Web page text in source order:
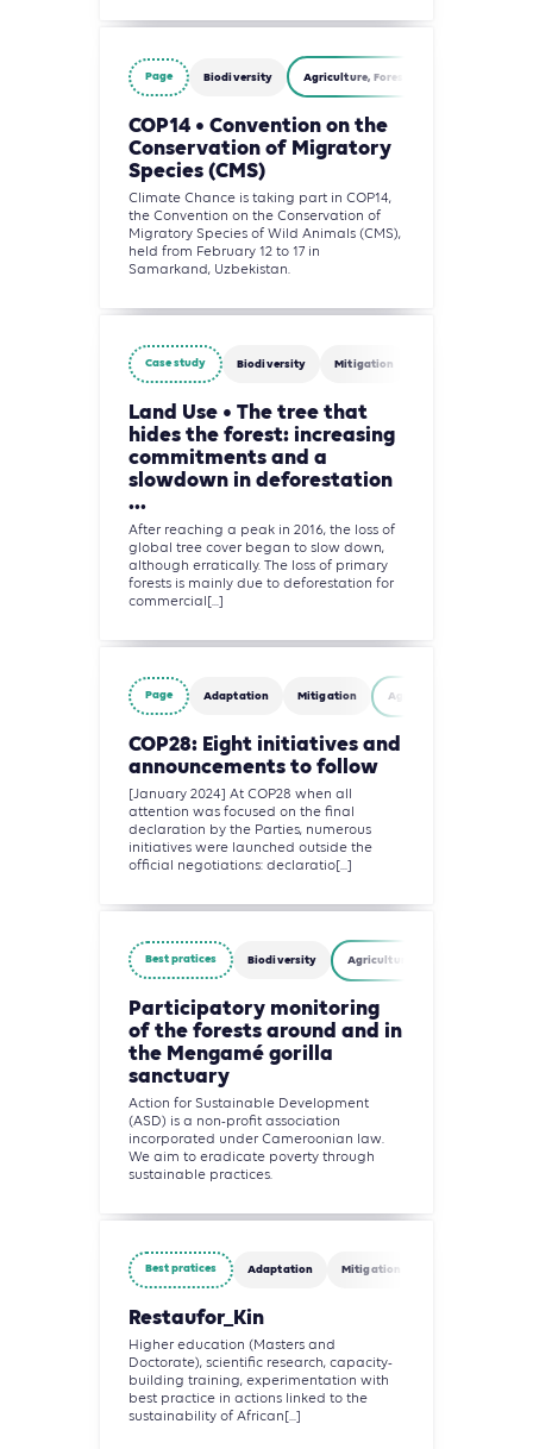
Page Biodiversity Agriculture, Forestry and Other Land Use
COP14 • Convention on the
Conservation of Migratory
Species (CMS)
Climate Chance is taking part in COP14,
the Convention on the Conservation of
Migratory Species of Wild Animals (CMS),
held from February 12 to 17 in
Samarkand, Uzbekistan.
Case study Biodiversity Mitigation
Land Use • The tree that
hides the forest: increasing
commitments and a
slowdown in deforestation
...
After reaching a peak in 2016, the loss of
global tree cover began to slow down,
although erratically. The loss of primary
forests is mainly due to deforestation for
commercial[...]
Page Adaptation Mitigation Agriculture, Forestry and
COP28: Eight initiatives and
announcements to follow
[January 2024] At COP28 when all
attention was focused on the final
declaration by the Parties, numerous
initiatives were launched outside the
official negotiations: declaratio[...]
Best pratices Biodiversity Agriculture, Forestry and Other
Participatory monitoring
of the forests around and in
the Mengamé gorilla
sanctuary
Action for Sustainable Development
(ASD) is a non-profit association
incorporated under Cameroonian law.
We aim to eradicate poverty through
sustainable practices.
Best pratices Adaptation Mitigation
Restaufor_Kin
Higher education (Masters and
Doctorate), scientific research, capacity-
building training, experimentation with
best practice in actions linked to the
sustainability of African[...]